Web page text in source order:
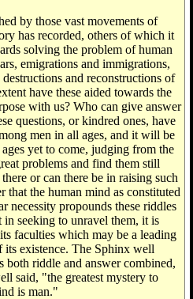
by those vast movements of
has recorded, others of which it
solving the problem of human
emigrations and immigrations,
and reconstructions of
have these aided towards the
with us? Who can give answer
questions, or kindred ones, have
men in all ages, and it will be
yet to come, judging from the
problems and find them still
or can there be in raising such
that the human mind as constituted
necessity propounds these riddles
seeking to unravel them, it is
faculties which may be a leading
its existence. The Sphinx well
riddle and answer combined,
said, "the greatest mystery to
is man."